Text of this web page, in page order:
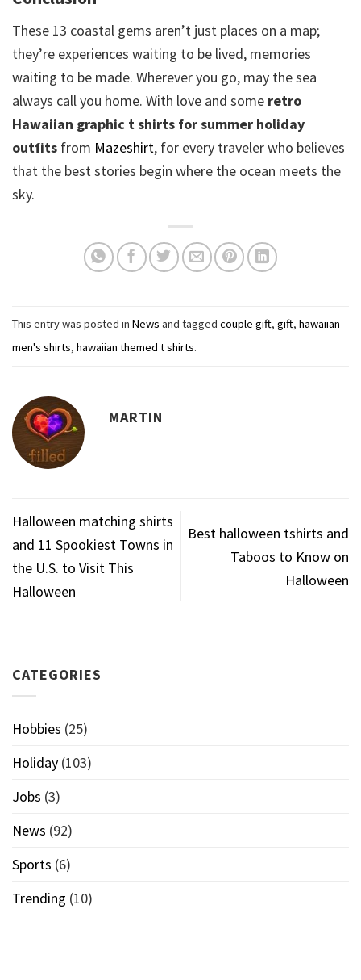
These 13 coastal gems aren’t just places on a map;
they’re experiences waiting to be lived, memories
waiting to be made. Wherever you go, may the sea
always call you home. With love and some retro
Hawaiian graphic t shirts for summer holiday
outfits from Mazeshirt, for every traveler who believes
that the best stories begin where the ocean meets the
sky.
This entry was posted in News and tagged couple gift, gift, hawaiian
men's shirts, hawaiian themed t shirts.
MARTIN
Halloween matching shirts
and 11 Spookiest Towns in
the U.S. to Visit This
Halloween
Best halloween tshirts and
Taboos to Know on
Halloween
CATEGORIES
Hobbies (25)
Holiday (103)
Jobs (3)
News (92)
Sports (6)
Trending (10)